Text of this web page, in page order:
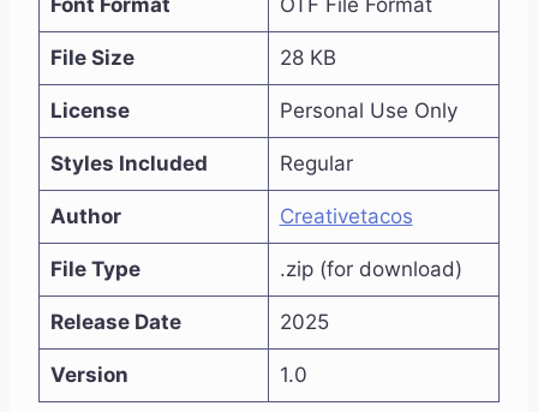
Font Format OTF File Format
File Size 28 KB
License Personal Use Only
Styles Included Regular
Author Creativetacos
File Type .zip (for download)
Release Date 2025
Version 1.0